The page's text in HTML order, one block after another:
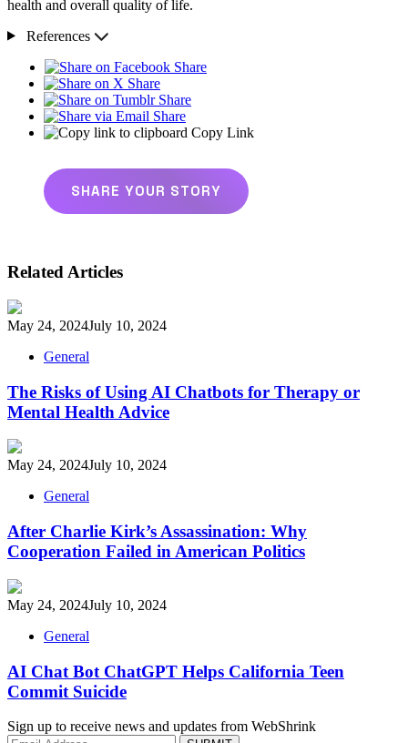
health and overall quality of life.
References
Share
Share
Share
Share
Copy Link
SHARE YOUR STORY
Related Articles
May 24, 2024July 10, 2024
General
The Risks of Using AI Chatbots for Therapy or
Mental Health Advice
May 24, 2024July 10, 2024
General
After Charlie Kirk’s Assassination: Why
Cooperation Failed in American Politics
May 24, 2024July 10, 2024
General
AI Chat Bot ChatGPT Helps California Teen
Commit Suicide
Sign up to receive news and updates from WebShrink